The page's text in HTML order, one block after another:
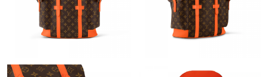
Just Sold: Lily from Washington, D.C. on Jun 10, 2026 at 5:26